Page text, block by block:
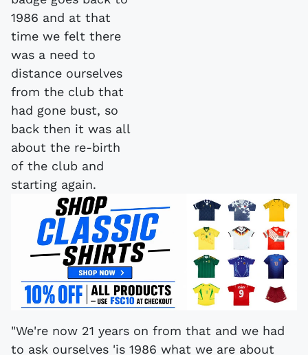
"We're now 21 years on from that and we had
to ask ourselves 'is 1986 what we are about